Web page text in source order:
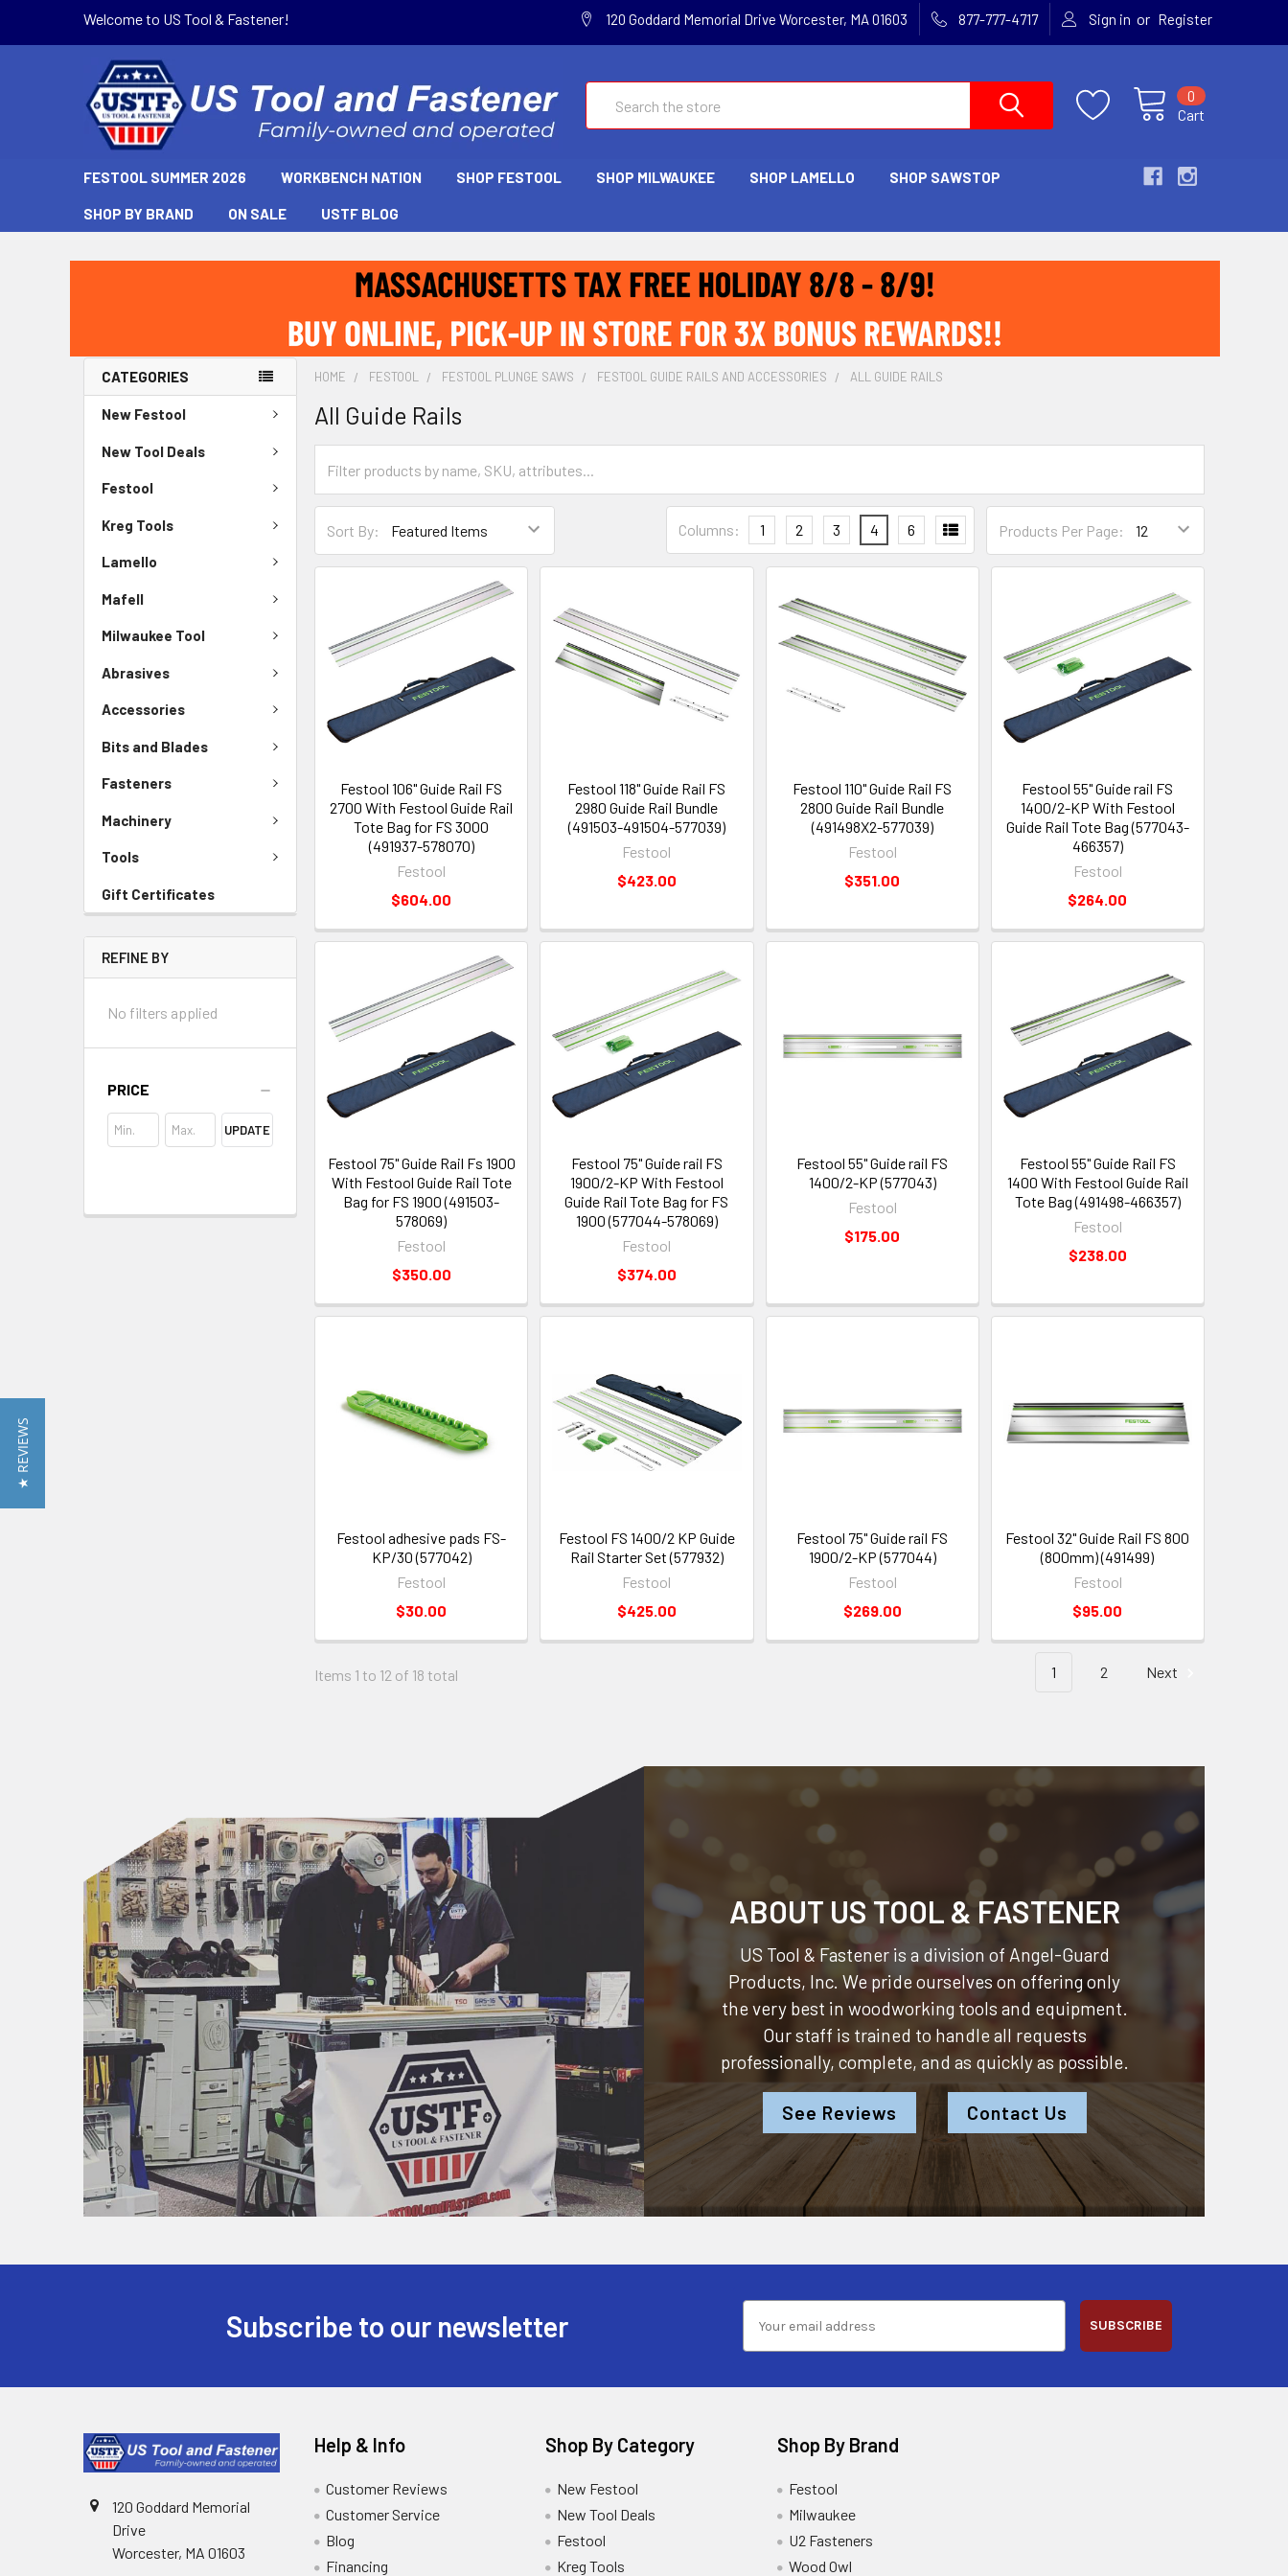
Welcome to US Tool & Fastener! 120 Goddard Memorial Drive Worcester, MA 01603 877-777-4717 Sign in or Register
Cart
0
FESTOOL SUMMER 2026 WORKBENCH NATION SHOP FESTOOL SHOP MILWAUKEE SHOP LAMELLO SHOP SAWSTOP
SHOP BY BRAND ON SALE USTF BLOG
CATEGORIES
New Festool
New Tool Deals
Festool
Kreg Tools
Lamello
Mafell
Milwaukee Tool
Abrasives
Accessories
Bits and Blades
Fasteners
Machinery
Tools
Gift Certificates
REFINE BY
No filters applied
PRICE
UPDATE
HOME FESTOOL FESTOOL PLUNGE SAWS FESTOOL GUIDE RAILS AND ACCESSORIES ALL GUIDE RAILS
All Guide Rails
Sort By: Products Per Page:
Columns: 1 2 3 4 6
Festool 106" Guide Rail FS
2700 With Festool Guide Rail
Tote Bag for FS 3000
(491937-578070)
Festool
$604.00
Festool 118" Guide Rail FS
2980 Guide Rail Bundle
(491503-491504-577039)
Festool
$423.00
Festool 110" Guide Rail FS
2800 Guide Rail Bundle
(491498X2-577039)
Festool
$351.00
Festool 55" Guide rail FS
1400/2-KP With Festool
Guide Rail Tote Bag (577043-
466357)
Festool
$264.00
Festool 75" Guide Rail Fs 1900
With Festool Guide Rail Tote
Bag for FS 1900 (491503-
578069)
Festool
$350.00
Festool 75" Guide rail FS
1900/2-KP With Festool
Guide Rail Tote Bag for FS
1900 (577044-578069)
Festool
$374.00
Festool 55" Guide rail FS
1400/2-KP (577043)
Festool
$175.00
Festool 55" Guide Rail FS
1400 With Festool Guide Rail
Tote Bag (491498-466357)
Festool
$238.00
Festool adhesive pads FS-
KP/30 (577042)
Festool
$30.00
Festool FS 1400/2 KP Guide
Rail Starter Set (577932)
Festool
$425.00
Festool 75" Guide rail FS
1900/2-KP (577044)
Festool
$269.00
Festool 32" Guide Rail FS 800
(800mm) (491499)
Festool
$95.00
Items 1 to 12 of 18 total 1 2 Next
ABOUT US TOOL & FASTENER
US Tool & Fastener is a division of Angel-Guard
Products, Inc. We pride ourselves on offering only
the very best in woodworking tools and equipment.
Our staff is trained to handle all requests
professionally, complete, and as quickly as possible.
See Reviews Contact Us
Subscribe to our newsletter SUBSCRIBE
120 Goddard Memorial
Drive
Worcester, MA 01603
Help & Info
Customer Reviews
Customer Service
Blog
Financing
Shop By Category
New Festool
New Tool Deals
Festool
Kreg Tools
Shop By Brand
Festool
Milwaukee
U2 Fasteners
Wood Owl
★ REVIEWS